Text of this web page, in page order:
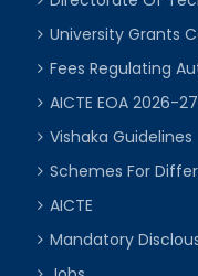
University Grants
Fees Regulating
AICTE EOA 2026-27
Vishaka Guidelines
Schemes For
AICTE
Mandatory